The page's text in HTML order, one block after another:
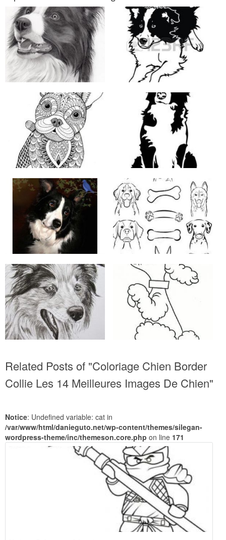
Related Posts of "Coloriage Chien Border
Collie Les 14 Meilleures Images De Chien"
Notice: Undefined variable: cat in
/var/www/html/danieguto.net/wp-content/themes/silegan-
wordpress-theme/inc/themeson.core.php on line 171